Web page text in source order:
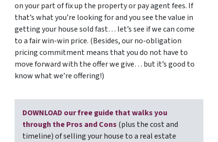
on your part of fix up the property or pay agent fees. If
that’s what you’re looking for and you see the value in
getting your house sold fast… let’s see if we can come
to a fair win-win price. (Besides, our no-obligation
pricing commitment means that you do not have to
move forward with the offer we give… but it’s good to
know what we’re offering!)
DOWNLOAD our free guide that walks you
through the Pros and Cons (plus the cost and
timeline) of selling your house to a real estate